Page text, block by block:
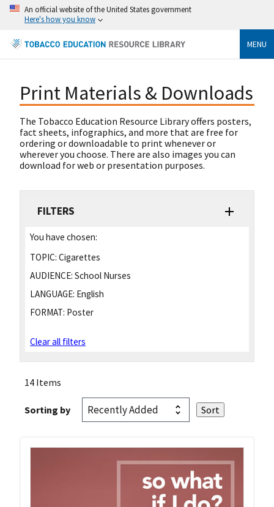
An official website of the United States government
Here's how you know
MENU
Print Materials & Downloads
The Tobacco Education Resource Library offers posters,
fact sheets, infographics, and more that are free for
ordering or downloadable to print whenever or
wherever you choose. There are also images you can
download for web or presentation purposes.
FILTERS
You have chosen:
TOPIC: Cigarettes
AUDIENCE: School Nurses
LANGUAGE: English
FORMAT: Poster
Clear all filters
14 Items
Sorting by